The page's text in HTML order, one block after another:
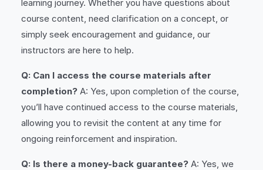
learning journey. Whether you have questions about
course content, need clarification on a concept, or
simply seek encouragement and guidance, our
instructors are here to help.
Q: Can I access the course materials after
completion? A: Yes, upon completion of the course,
you’ll have continued access to the course materials,
allowing you to revisit the content at any time for
ongoing reinforcement and inspiration.
Q: Is there a money-back guarantee? A: Yes, we